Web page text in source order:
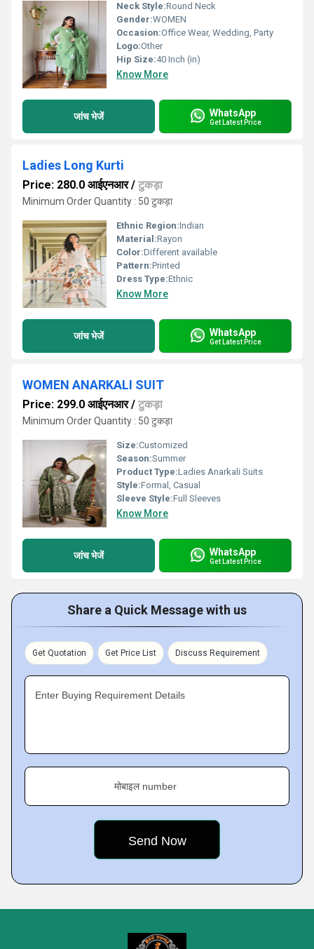
Neck Style:Round Neck
Gender:WOMEN
Occasion:Office Wear, Wedding, Party
Logo:Other
Hip Size:40 Inch (in)
Know More
जांच भेजें WhatsApp
Get Latest Price
Ladies Long Kurti
Price: 280.0 आईएनआर/ टुकड़ा
Minimum Order Quantity : 50 टुकड़ा
Ethnic Region:Indian
Material:Rayon
Color:Different available
Pattern:Printed
Dress Type:Ethnic
Know More
जांच भेजें WhatsApp
Get Latest Price
WOMEN ANARKALI SUIT
Price: 299.0 आईएनआर/ टुकड़ा
Minimum Order Quantity : 50 टुकड़ा
Size:Customized
Season:Summer
Product Type:Ladies Anarkali Suits
Style:Formal, Casual
Sleeve Style:Full Sleeves
Know More
जांच भेजें WhatsApp
Get Latest Price
Share a Quick Message with us
Get Quotation Get Price List Discuss Requirement
Enter Buying Requirement Details
मोबाइल number